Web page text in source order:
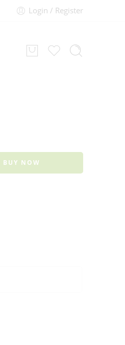
Login / Register
BUY NOW